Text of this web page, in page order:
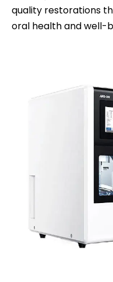
quality restorations
oral health and well-